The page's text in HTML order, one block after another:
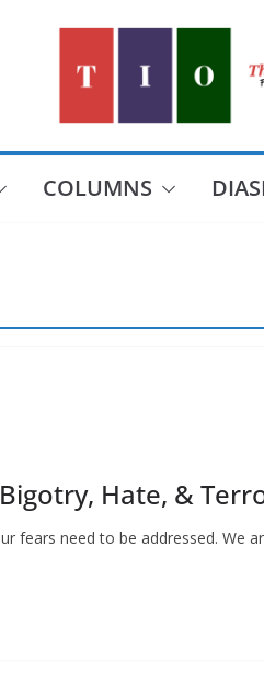
COLUMNS
Hate, &
fears need to be addressed. We